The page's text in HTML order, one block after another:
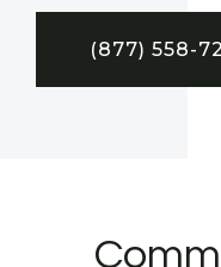
(877) 558-